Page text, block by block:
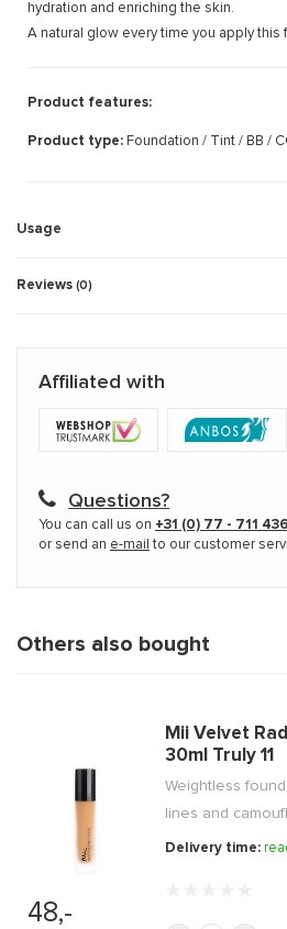
hydration and enriching the skin.
A natural glow every time you apply this
Product features:
Product type: Foundation / Tint / BB /
Usage
Reviews (0)
Affiliated with
Questions?
You can call us on +31 (0) 77 - 711
or send an e-mail to our customer
Others also bought
48,-
Mii Velvet
30ml Truly 11
Weightless
lines and
Delivery time: